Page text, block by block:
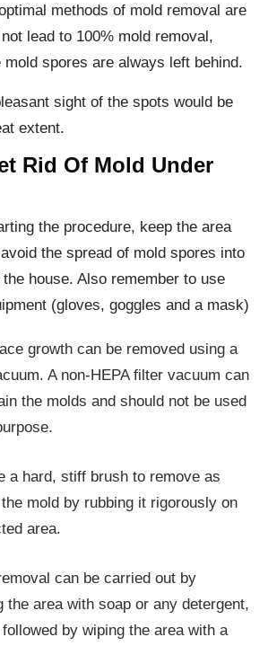
methods of mold removal are
lead to 100% mold removal,
spores are always left behind.
sight of the spots would be
extent.
Rid Of Mold Under
the procedure, keep the area
the spread of mold spores into
house. Also remember to use
(gloves, goggles and a mask)
growth can be removed using a
A non-HEPA filter vacuum can
the molds and should not be used
a hard, stiff brush to remove as
mold by rubbing it rigorously on
area.
can be carried out by
the area with soap or any detergent,
by wiping the area with a